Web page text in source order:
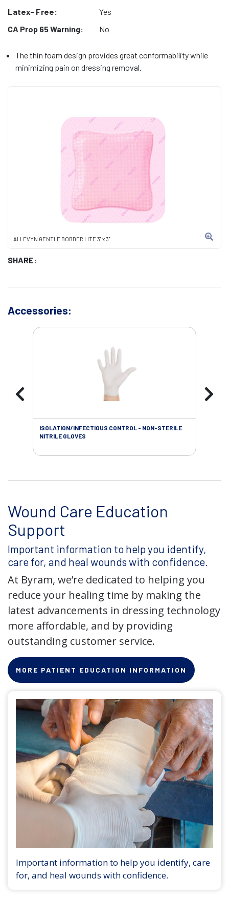
ALLEVYN GENTLE BORDER LITE 3" x 3"
SHARE:
Latex- Free:
Yes
CA Prop 65 Warning:
No
The thin foam design provides great conformability while
minimizing pain on dressing removal.
Accessories:
ISOLATION/INFECTIOUS CONTROL - NON-STERILE
NITRILE GLOVES
Wound Care Education
Support
Important information to help you identify,
care for, and heal wounds with confidence.
At Byram, we’re dedicated to helping you
reduce your healing time by making the
latest advancements in dressing technology
more affordable, and by providing
outstanding customer service.
MORE PATIENT EDUCATION INFORMATION
Important information to help you identify, care
for, and heal wounds with confidence.